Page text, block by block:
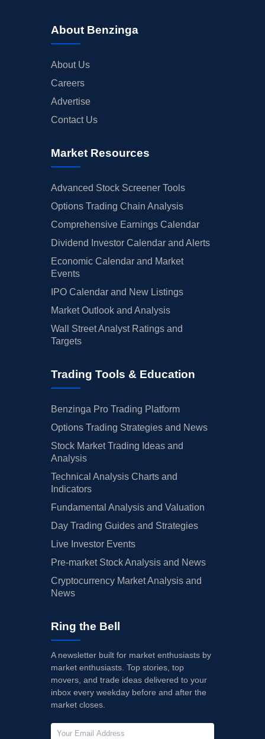
About Benzinga
About Us
Careers
Advertise
Contact Us
Market Resources
Advanced Stock Screener Tools
Options Trading Chain Analysis
Comprehensive Earnings Calendar
Dividend Investor Calendar and Alerts
Economic Calendar and Market
Events
IPO Calendar and New Listings
Market Outlook and Analysis
Wall Street Analyst Ratings and
Targets
Trading Tools & Education
Benzinga Pro Trading Platform
Options Trading Strategies and News
Stock Market Trading Ideas and
Analysis
Technical Analysis Charts and
Indicators
Fundamental Analysis and Valuation
Day Trading Guides and Strategies
Live Investor Events
Pre-market Stock Analysis and News
Cryptocurrency Market Analysis and
News
Ring the Bell
A newsletter built for market enthusiasts by
market enthusiasts. Top stories, top
movers, and trade ideas delivered to your
inbox every weekday before and after the
market closes.